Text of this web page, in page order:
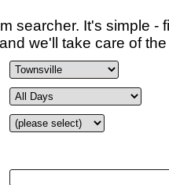
searcher. It's simple -
we'll take care of